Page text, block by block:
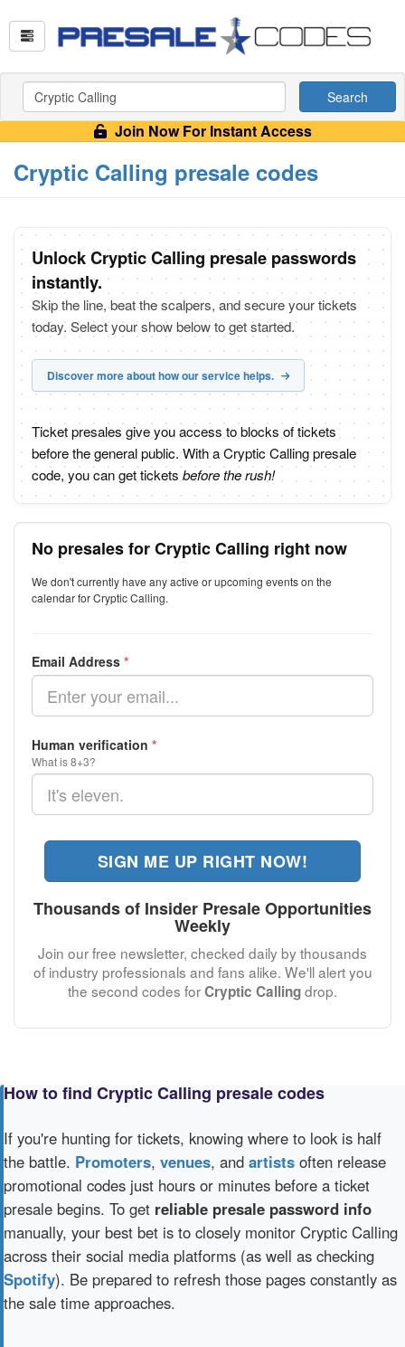
Search
Join Now For Instant Access
Cryptic Calling presale codes
Unlock Cryptic Calling presale passwords
instantly.
Skip the line, beat the scalpers, and secure your tickets
today. Select your show below to get started.
Discover more about how our service helps.
Ticket presales give you access to blocks of tickets
before the general public. With a Cryptic Calling presale
code, you can get tickets before the rush!
No presales for Cryptic Calling right now
We don't currently have any active or upcoming events on the
calendar for Cryptic Calling.
Email Address *
Human verification *
What is 8+3?
SIGN ME UP RIGHT NOW!
Thousands of Insider Presale Opportunities
Weekly
Join our free newsletter, checked daily by thousands
of industry professionals and fans alike. We'll alert you
the second codes forCryptic Callingdrop.
How to find Cryptic Calling presale codes
If you're hunting for tickets, knowing where to look is half
the battle. Promoters, venues, and artists often release
promotional codes just hours or minutes before a ticket
presale begins. To get reliable presale password info
manually, your best bet is to closely monitor Cryptic Calling
across their social media platforms (as well as checking
Spotify). Be prepared to refresh those pages constantly as
the sale time approaches.